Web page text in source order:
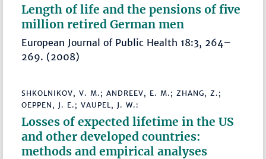
Length of life and the pensions of five
million retired German men
European Journal of Public Health 18:3, 264–
269. (2008)
SHKOLNIKOV, V. M.; ANDREEV, E. M.; ZHANG, Z.;
OEPPEN, J. E.; VAUPEL, J. W.:
Losses of expected lifetime in the US
and other developed countries:
methods and empirical analyses